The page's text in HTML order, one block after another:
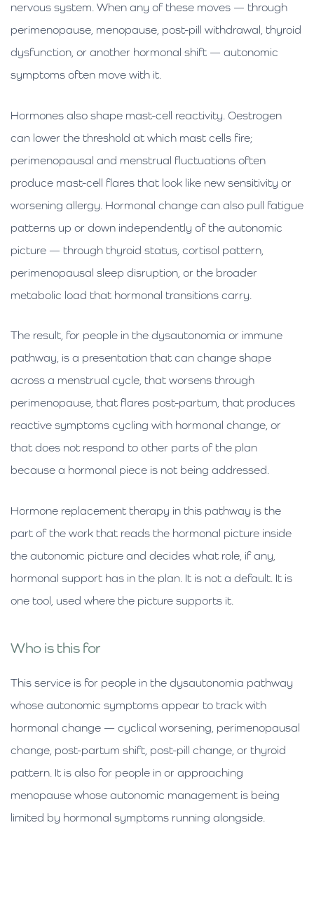
nervous system. When any of these moves — through
perimenopause, menopause, post-pill withdrawal, thyroid
dysfunction, or another hormonal shift — autonomic
symptoms often move with it.
Hormones also shape mast-cell reactivity. Oestrogen
can lower the threshold at which mast cells fire;
perimenopausal and menstrual fluctuations often
produce mast-cell flares that look like new sensitivity or
worsening allergy. Hormonal change can also pull fatigue
patterns up or down independently of the autonomic
picture — through thyroid status, cortisol pattern,
perimenopausal sleep disruption, or the broader
metabolic load that hormonal transitions carry.
The result, for people in the dysautonomia or immune
pathway, is a presentation that can change shape
across a menstrual cycle, that worsens through
perimenopause, that flares post-partum, that produces
reactive symptoms cycling with hormonal change, or
that does not respond to other parts of the plan
because a hormonal piece is not being addressed.
Hormone replacement therapy in this pathway is the
part of the work that reads the hormonal picture inside
the autonomic picture and decides what role, if any,
hormonal support has in the plan. It is not a default. It is
one tool, used where the picture supports it.
Who is this for
This service is for people in the dysautonomia pathway
whose autonomic symptoms appear to track with
hormonal change — cyclical worsening, perimenopausal
change, post-partum shift, post-pill change, or thyroid
pattern. It is also for people in or approaching
menopause whose autonomic management is being
limited by hormonal symptoms running alongside.